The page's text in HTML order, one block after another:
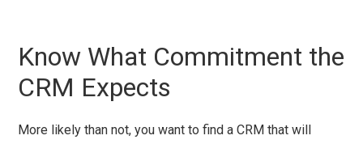
Know What Commitment the
CRM Expects
More likely than not, you want to find a CRM that will